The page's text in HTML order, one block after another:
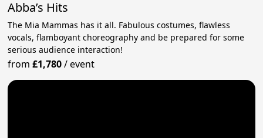
Abba’s Hits
The Mia Mammas has it all. Fabulous costumes, flawless
vocals, flamboyant choreography and be prepared for some
serious audience interaction!
from£1,780/event